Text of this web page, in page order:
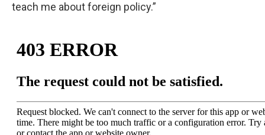
teach me about foreign policy.”